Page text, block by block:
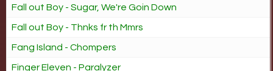
Fall out Boy - Sugar, We're Goin Down
Fall out Boy - Thnks fr th Mmrs
Fang Island - Chompers
Finger Eleven - Paralyzer